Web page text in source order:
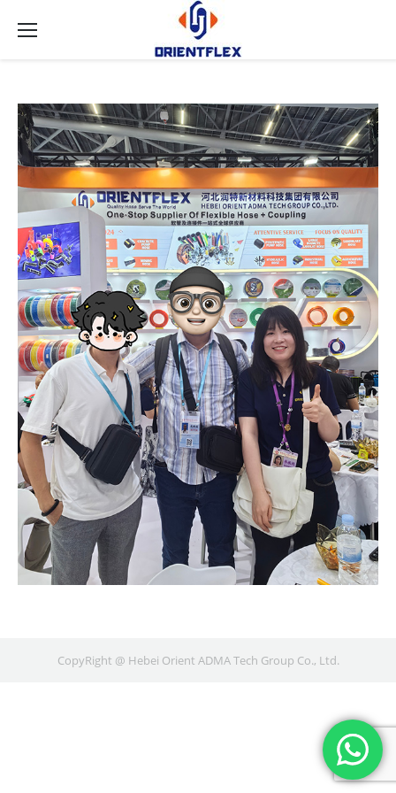
CopyRight @ Hebei Orient ADMA Tech Group Co., Ltd.